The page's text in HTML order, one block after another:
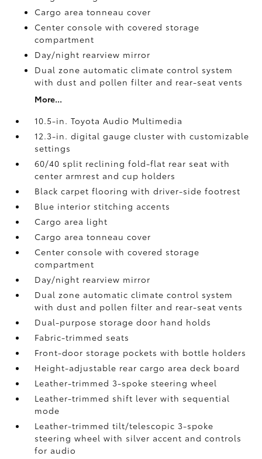
Cargo area tonneau cover
Center console with covered storage
compartment
Day/night rearview mirror
Dual zone automatic climate control system
with dust and pollen filter and rear-seat vents
More...
10.5-in. Toyota Audio Multimedia
12.3-in. digital gauge cluster with customizable
settings
60/40 split reclining fold-flat rear seat with
center armrest and cup holders
Black carpet flooring with driver-side footrest
Blue interior stitching accents
Cargo area light
Cargo area tonneau cover
Center console with covered storage
compartment
Day/night rearview mirror
Dual zone automatic climate control system
with dust and pollen filter and rear-seat vents
Dual-purpose storage door hand holds
Fabric-trimmed seats
Front-door storage pockets with bottle holders
Height-adjustable rear cargo area deck board
Leather-trimmed 3-spoke steering wheel
Leather-trimmed shift lever with sequential
mode
Leather-trimmed tilt/telescopic 3-spoke
steering wheel with silver accent and controls
for audio